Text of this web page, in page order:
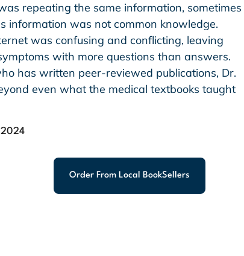
repeating the same information, sometimes
information was not common knowledge.
was confusing and conflicting, leaving
with more questions than answers.
has written peer-reviewed publications, Dr.
even what the medical textbooks taught
Order From Local BookSellers